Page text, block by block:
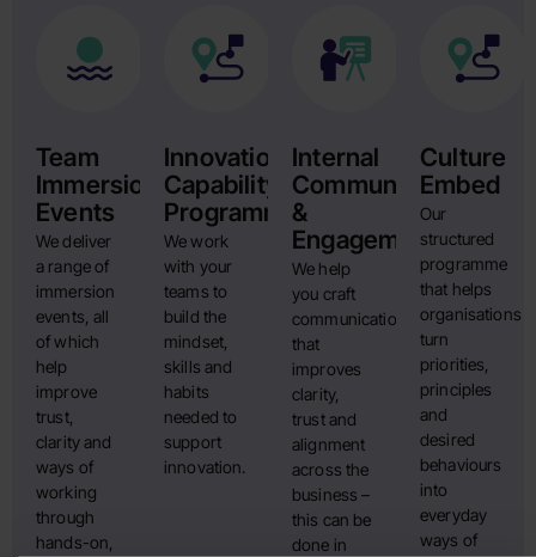
Team
Immersion
Events
We deliver
a range of
immersion
events, all
of which
help
improve
trust,
clarity and
ways of
working
through
hands-on,
Innovation
Capability
Programme
We work
with your
teams to
build the
mindset,
skills and
habits
needed to
support
innovation.
Internal
Communication
&
Engagement
We help
you craft
communication
that
improves
clarity,
trust and
alignment
across the
business –
this can be
done in
Culture
Embed
Our
structured
programme
that helps
organisations
turn
priorities,
principles
and
desired
behaviours
into
everyday
ways of